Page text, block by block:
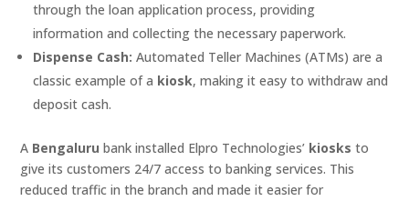
through the loan application process, providing
information and collecting the necessary paperwork.
Dispense Cash: Automated Teller Machines (ATMs) are a
classic example of a kiosk, making it easy to withdraw and
deposit cash.
A Bengaluru bank installed Elpro Technologies’ kiosks to
give its customers 24/7 access to banking services. This
reduced traffic in the branch and made it easier for